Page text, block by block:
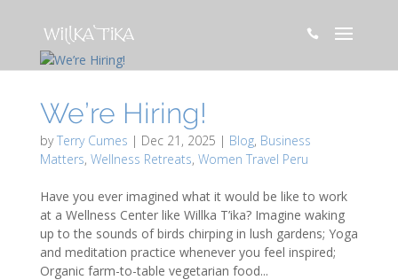

We’re Hiring!
byTerry Cumes | Dec 21, 2025 | Blog, Business
Matters, Wellness Retreats, Women Travel Peru
Have you ever imagined what it would be like to work
at a Wellness Center like Willka T’ika? Imagine waking
up to the sounds of birds chirping in lush gardens; Yoga
and meditation practice whenever you feel inspired;
Organic farm-to-table vegetarian food...